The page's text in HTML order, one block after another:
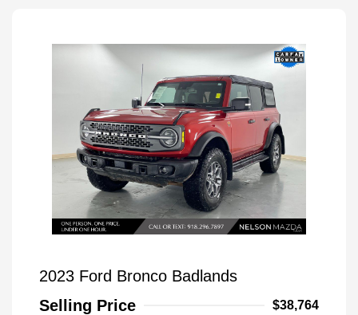
2023 Ford Bronco Badlands
Selling Price
$38,764